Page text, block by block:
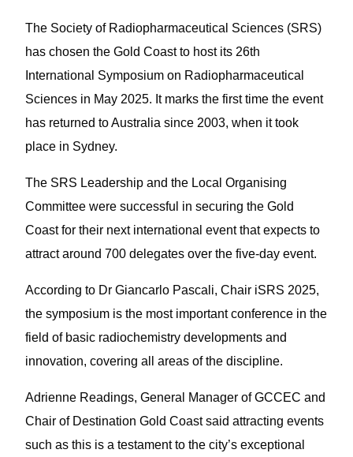
The Society of Radiopharmaceutical Sciences (SRS)
has chosen the Gold Coast to host its 26th
International Symposium on Radiopharmaceutical
Sciences in May 2025. It marks the first time the event
has returned to Australia since 2003, when it took
place in Sydney.
The SRS Leadership and the Local Organising
Committee were successful in securing the Gold
Coast for their next international event that expects to
attract around 700 delegates over the five-day event.
According to Dr Giancarlo Pascali, Chair iSRS 2025,
the symposium is the most important conference in the
field of basic radiochemistry developments and
innovation, covering all areas of the discipline.
Adrienne Readings, General Manager of GCCEC and
Chair of Destination Gold Coast said attracting events
such as this is a testament to the city’s exceptional